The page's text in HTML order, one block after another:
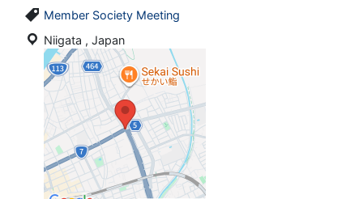
Member Society Meeting
Niigata , Japan